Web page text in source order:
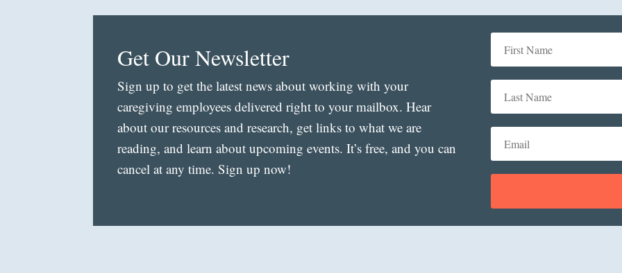
Get Our Newsletter
Sign up to get the latest news about working with your
caregiving employees delivered right to your mailbox. Hear
about our resources and research, get links to what we are
reading, and learn about upcoming events. It’s free, and you can
cancel at any time. Sign up now!